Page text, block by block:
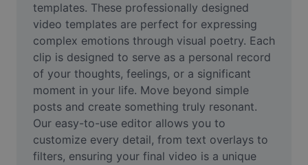
AI People Remover
AI Inpainting
Face Cutout
Video
Remove video BG
templates. These professionally designed
video templates are perfect for expressing
complex emotions through visual poetry. Each
clip is designed to serve as a personal record
of your thoughts, feelings, or a significant
moment in your life. Move beyond simple
posts and create something truly resonant.
Our easy-to-use editor allows you to
customize every detail, from text overlays to
filters, ensuring your final video is a unique